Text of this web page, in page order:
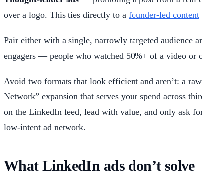
over a logo. This ties directly to a founder-led content
Pair either with a single, narrowly targeted audience
engagers — people who watched 50%+ of a video
Avoid two formats that look efficient and aren’t: a
Network” expansion that serves your spend across
on the LinkedIn feed, lead with value, and only ask
low-intent ad network.
What LinkedIn ads don’t solve